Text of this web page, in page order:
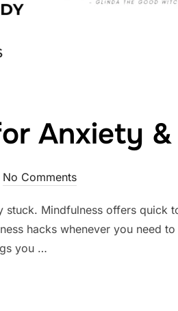
Anxiety &
No Comments
stuck. Mindfulness offers quick
hacks whenever you need to
you …